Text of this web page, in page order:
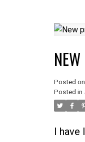
Posted on
Posted in
I have